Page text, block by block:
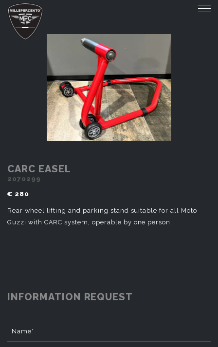
CARC EASEL
CARC EASEL
2070299
€ 280
Rear wheel lifting and parking stand suitable for all Moto
Guzzi with CARC system, operable by one person.
INFORMATION REQUEST
Name*